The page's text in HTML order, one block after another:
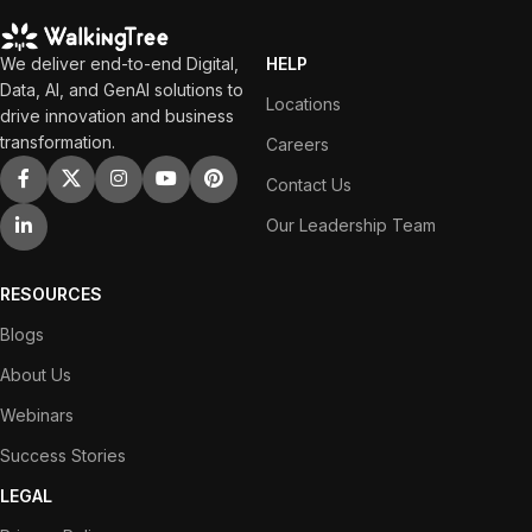
We deliver end-to-end Digital,
Data, AI, and GenAI solutions to
drive innovation and business
transformation.
HELP
Locations
Careers
Contact Us
Our Leadership Team
RESOURCES
Blogs
About Us
Webinars
Success Stories
LEGAL